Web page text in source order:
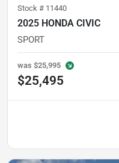
Stock # 11440
2025 HONDA CIVIC
SPORT
was $25,995
$25,495